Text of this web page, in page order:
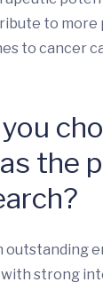
to more
to cancer
the
outstanding
strong